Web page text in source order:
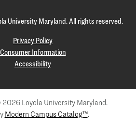
University Maryland. All rights reserved.
Privacy Policy
Consumer Information
Accessibility
Loyola University Maryland.
Modern Campus Catalog™.